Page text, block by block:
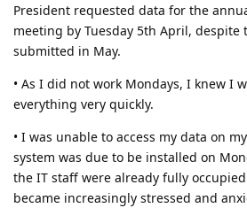
President requested data for the
meeting by Tuesday 5th April, despite
submitted in May.
• As I did not work Mondays, I knew I
everything very quickly.
• I was unable to access my data on
system was due to be installed on
the IT staff were already fully
became increasingly stressed and